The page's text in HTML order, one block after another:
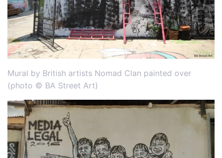
Mural by British artists Nomad Clan painted over
(photo © BA Street Art)